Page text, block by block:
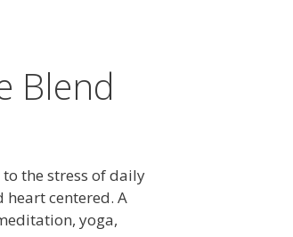
Blend
the stress of daily
centered. A
yoga,